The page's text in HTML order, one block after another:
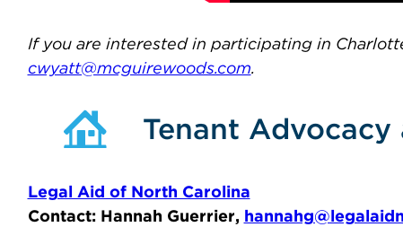
If you are interested in participating in
cwyatt@mcguirewoods.com.
Tenant
Legal Aid of North Carolina
Contact: Hannah Guerrier,